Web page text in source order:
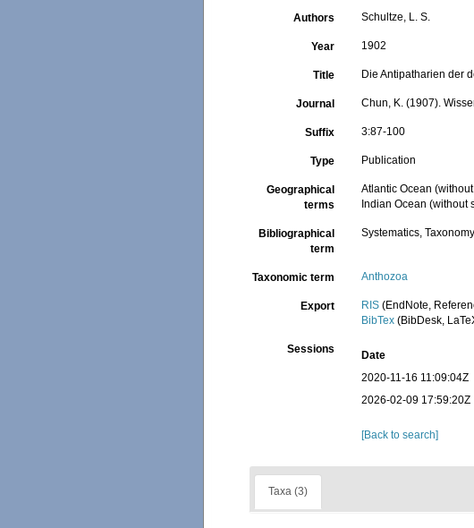
Authors Schultze, L. S.
Year 1902
Title Die Antipatharien der
Journal Chun, K. (1907).
Suffix 3:87-100
Type Publication
Geographical
terms
Atlantic Ocean
Indian Ocean (without
Bibliographical
term
Systematics, Taxonomy
Taxonomic term Anthozoa
Export RIS (EndNote,
BibTex (BibDesk,
Sessions Date
2020-11-16 11:09:04Z
2026-02-09 17:59:20Z
[Back to search]
Taxa (3)